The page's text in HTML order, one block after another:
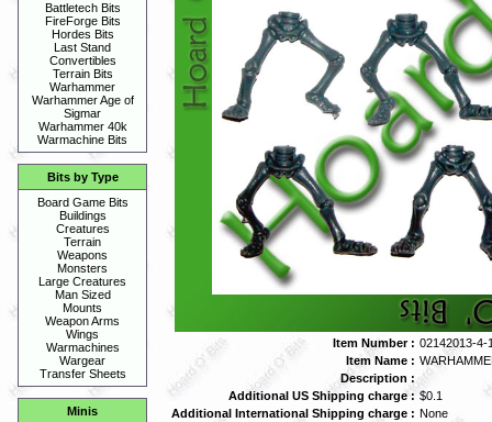
Battletech Bits
FireForge Bits
Hordes Bits
Last Stand
Convertibles
Terrain Bits
Warhammer
Warhammer Age of
Sigmar
Warhammer 40k
Warmachine Bits
Bits by Type
Board Game Bits
Buildings
Creatures
Terrain
Weapons
Monsters
Large Creatures
Man Sized
Mounts
Weapon Arms
Wings
Warmachines
Wargear
Transfer Sheets
Minis
Item Number : 02142013-4-
Item Name :
Description :
Additional US Shipping charge : $0.1
Additional International Shipping charge : None